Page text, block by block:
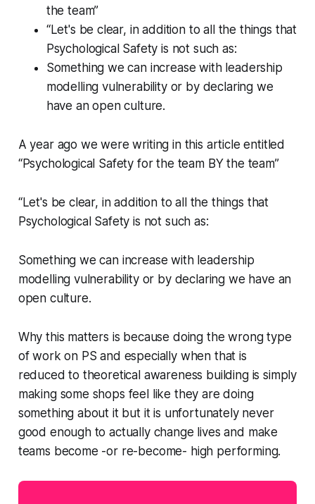
the team”
“Let's be clear, in addition to all the things that
Psychological Safety is not such as:
Something we can increase with leadership
modelling vulnerability or by declaring we
have an open culture.
A year ago we were writing in this article entitled
“Psychological Safety for the team BY the team”
“Let's be clear, in addition to all the things that
Psychological Safety is not such as:
Something we can increase with leadership
modelling vulnerability or by declaring we have an
open culture.
Why this matters is because doing the wrong type
of work on PS and especially when that is
reduced to theoretical awareness building is simply
making some shops feel like they are doing
something about it but it is unfortunately never
good enough to actually change lives and make
teams become -or re-become- high performing.